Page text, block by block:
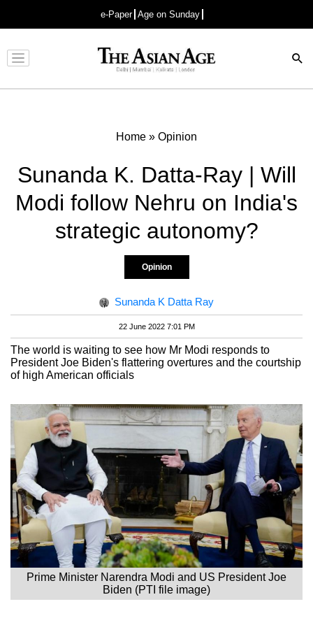
e-Paper Age on Sunday
Advertisement
Home » Opinion
Sunanda K. Datta-Ray | Will
Modi follow Nehru on India's
strategic autonomy?
Opinion
Sunanda K Datta Ray
22 June 2022 7:01 PM
The world is waiting to see how Mr Modi responds to
President Joe Biden's flattering overtures and the courtship
of high American officials
Prime Minister Narendra Modi and US President Joe
Biden (PTI file image)